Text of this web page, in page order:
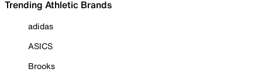
Trending Athletic Brands
adidas
ASICS
Brooks